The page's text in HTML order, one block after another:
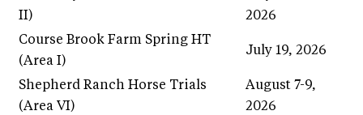
II)
2026
Course Brook Farm Spring HT
(Area I)
July 19, 2026
Shepherd Ranch Horse Trials
(Area VI)
August 7-9,
2026